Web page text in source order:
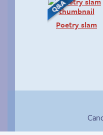
Poetry slam